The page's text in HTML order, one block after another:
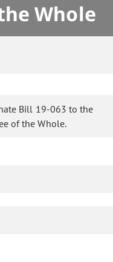
Whole
Bill 19-063 to the
of the Whole.